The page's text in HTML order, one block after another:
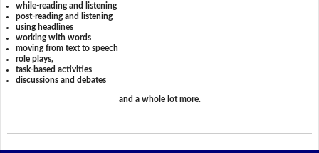
while-reading and listening
post-reading and listening
using headlines
working with words
moving from text to speech
role plays,
task-based activities
discussions and debates
and a whole lot more.